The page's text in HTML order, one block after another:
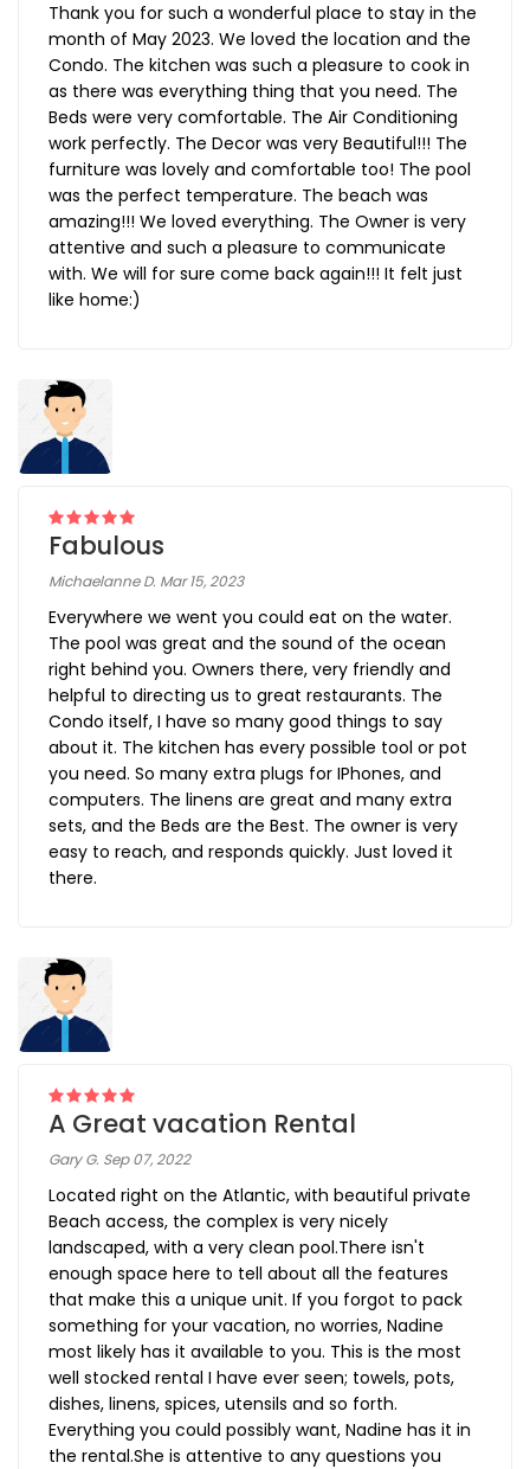
Thank you for such a wonderful place to stay in the
month of May 2023. We loved the location and the
Condo. The kitchen was such a pleasure to cook in
as there was everything thing that you need. The
Beds were very comfortable. The Air Conditioning
work perfectly. The Decor was very Beautiful!!! The
furniture was lovely and comfortable too! The pool
was the perfect temperature. The beach was
amazing!!! We loved everything. The Owner is very
attentive and such a pleasure to communicate
with. We will for sure come back again!!! It felt just
like home:)
Fabulous
Michaelanne D. Mar 15, 2023
Everywhere we went you could eat on the water.
The pool was great and the sound of the ocean
right behind you. Owners there, very friendly and
helpful to directing us to great restaurants. The
Condo itself, I have so many good things to say
about it. The kitchen has every possible tool or pot
you need. So many extra plugs for IPhones, and
computers. The linens are great and many extra
sets, and the Beds are the Best. The owner is very
easy to reach, and responds quickly. Just loved it
there.
A Great vacation Rental
Gary G. Sep 07, 2022
Located right on the Atlantic, with beautiful private
Beach access, the complex is very nicely
landscaped, with a very clean pool.There isn't
enough space here to tell about all the features
that make this a unique unit. If you forgot to pack
something for your vacation, no worries, Nadine
most likely has it available to you. This is the most
well stocked rental I have ever seen; towels, pots,
dishes, linens, spices, utensils and so forth.
Everything you could possibly want, Nadine has it in
the rental.She is attentive to any questions you